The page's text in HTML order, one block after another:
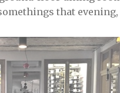
that evening,